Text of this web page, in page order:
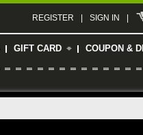
REGISTER SIGN IN
GIFT CARD COUPON &